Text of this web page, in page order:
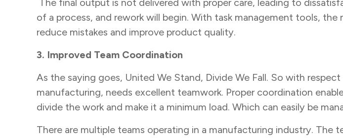
The final output is not delivered with proper care, leading to
of a process, and rework will begin. With task management tools,
reduce mistakes and improve product quality.
3. Improved Team Coordination
As the saying goes, United We Stand, Divide We Fall. So with
manufacturing, needs excellent teamwork. Proper coordination
divide the work and make it a minimum load. Which can easily be
There are multiple teams operating in a manufacturing industry.